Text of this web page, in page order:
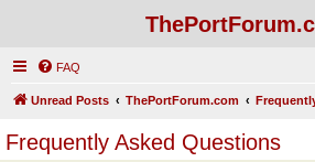
FAQ
Unread Posts ThePortForum.com
Frequently Asked Questions